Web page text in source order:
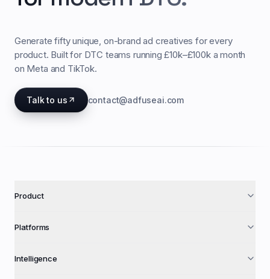
Generate fifty unique, on-brand ad creatives for every
product. Built for DTC teams running £10k–£100k a month
on Meta and TikTok.
Talk to us contact@adfuseai.com
Product
Platforms
Intelligence